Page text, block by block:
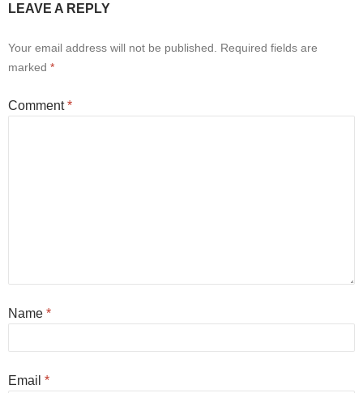
LEAVE A REPLY
Your email address will not be published.
Required fields are
marked *
Comment*
Name *
Email *